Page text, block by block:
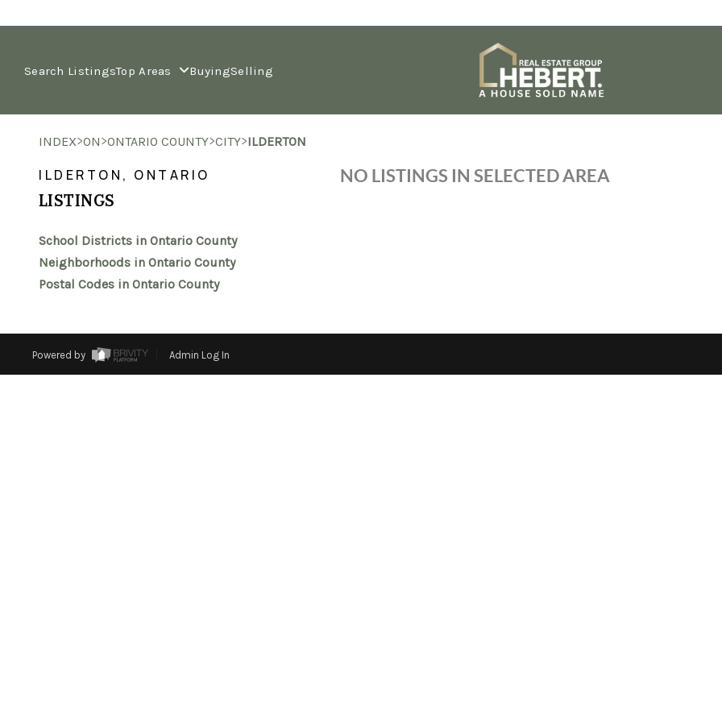
Search ListingsTop Areas BuyingSelling
INDEX>ON>ONTARIO COUNTY>CITY>ILDERTON
ILDERTON, ONTARIO
LISTINGS
School Districts in Ontario County
Neighborhoods in Ontario County
Postal Codes in Ontario County
NO LISTINGS IN SELECTED AREA
Powered by Admin Log In